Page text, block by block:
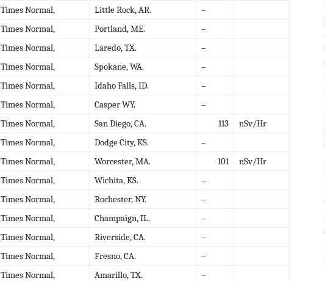
Times Normal, Little Rock, AR.
–
Times Normal, Portland, ME.
–
Times Normal, Laredo, TX.
–
Times Normal, Spokane, WA.
–
Times Normal, Idaho Falls, ID.
–
Times Normal, Casper WY.
–
Times Normal, San Diego, CA. 113
nSv/Hr
Times Normal, Dodge City, KS.
–
Times Normal, Worcester, MA. 101
nSv/Hr
Times Normal, Wichita, KS.
–
Times Normal, Rochester, NY.
–
Times Normal, Champaign, IL.
–
Times Normal, Riverside, CA.
–
Times Normal, Fresno, CA.
–
Times Normal, Amarillo, TX.
–